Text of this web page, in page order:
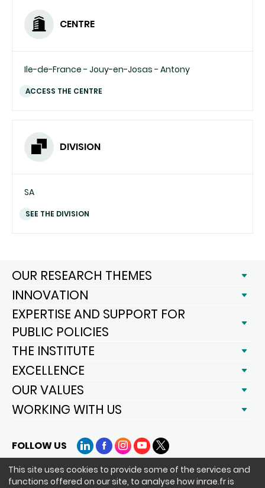
This site uses cookies to provide some of the services and
functions offered on our site, to analyse how inrae.fr is
CENTRE
Ile-de-France - Jouy-en-Josas - Antony
ACCESS THE CENTRE
DIVISION
SA
SEE THE DIVISION
OUR RESEARCH THEMES
INNOVATION
EXPERTISE AND SUPPORT FOR
PUBLIC POLICIES
THE INSTITUTE
EXCELLENCE
OUR VALUES
WORKING WITH US
FOLLOW US
LinkedInFacebook
Instagram
YouTube
X